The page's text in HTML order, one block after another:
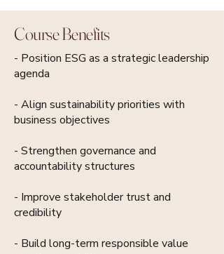
Course Benefits
- Position ESG as a strategic leadership
agenda
- Align sustainability priorities with
business objectives
- Strengthen governance and
accountability structures
- Improve stakeholder trust and
credibility
- Build long-term responsible value